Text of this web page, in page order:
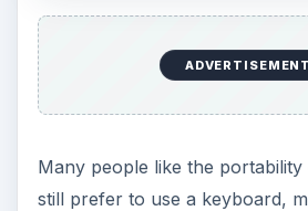
ADVERTISEMENT
Many people like the
still prefer to use a keyboard,